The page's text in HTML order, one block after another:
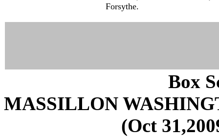
Forsythe.
Box
MASSILLON
(Oct